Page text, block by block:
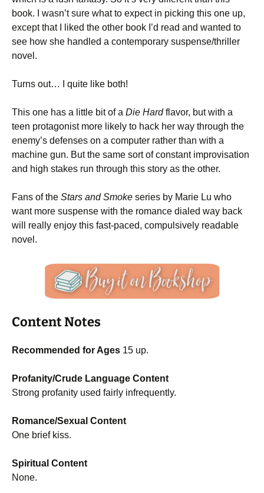
book. I wasn’t sure what to expect in picking this one up,
except that I liked the other book I’d read and wanted to
see how she handled a contemporary suspense/thriller
novel.
Turns out… I quite like both!
This one has a little bit of a Die Hardflavor, but with a
teen protagonist more likely to hack her way through the
enemy’s defenses on a computer rather than with a
machine gun. But the same sort of constant improvisation
and high stakes run through this story as the other.
Fans of the Stars and Smoke series by Marie Lu who
want more suspense with the romance dialed way back
will really enjoy this fast-paced, compulsively readable
novel.
Content Notes
Recommended for Ages 15 up.
Profanity/Crude Language Content
Strong profanity used fairly infrequently.
Romance/Sexual Content
One brief kiss.
Spiritual Content
None.